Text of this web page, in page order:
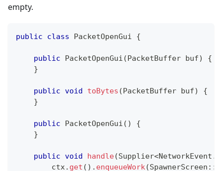
empty.
public class PacketOpenGui {
public PacketOpenGui (PacketBuffer buf)
{
}
public void toBytes (PacketBuffer buf)
{
}
public PacketOpenGui ( )
{
}
public void handle(Supplier<NetworkEvent .
        ctx
. get ( ) . enqueueWork(SpawnerScreen ::